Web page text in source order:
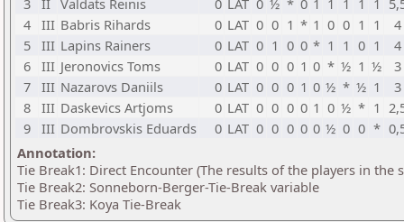
3 II Valdats Reinis 0 LAT 0 ½ * 0 1 1 1 1 1
4 III Babris Rihards 0 LAT 0 0 1 * 1 0 0 1 1
4
5 III Lapins Rainers 0 LAT 0 1 0 0 * 1 1 0 1
4
6 III Jeronovics Toms 0 LAT 0 0 0 1 0 * ½ 1 ½
3
7 III Nazarovs Daniils 0 LAT 0 0 0 1 0 ½ * ½ 1
3
8 III Daskevics Artjoms 0 LAT 0 0 0 0 1 0 ½ * 1
9 III Dombrovskis Eduards 0 LAT 0 0 0 0 0 ½ 0 0 *
Annotation:
Tie Break1: Direct Encounter (The results of the players in the
Tie Break2: Sonneborn-Berger-Tie-Break variable
Tie Break3: Koya Tie-Break